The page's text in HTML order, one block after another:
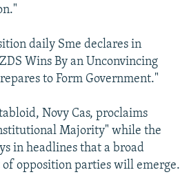
daily Sme declares in
Wins By an Unconvincing
to Form Government."
Novy Cas, proclaims
Majority" while the
in headlines that a broad
opposition parties will emerge.